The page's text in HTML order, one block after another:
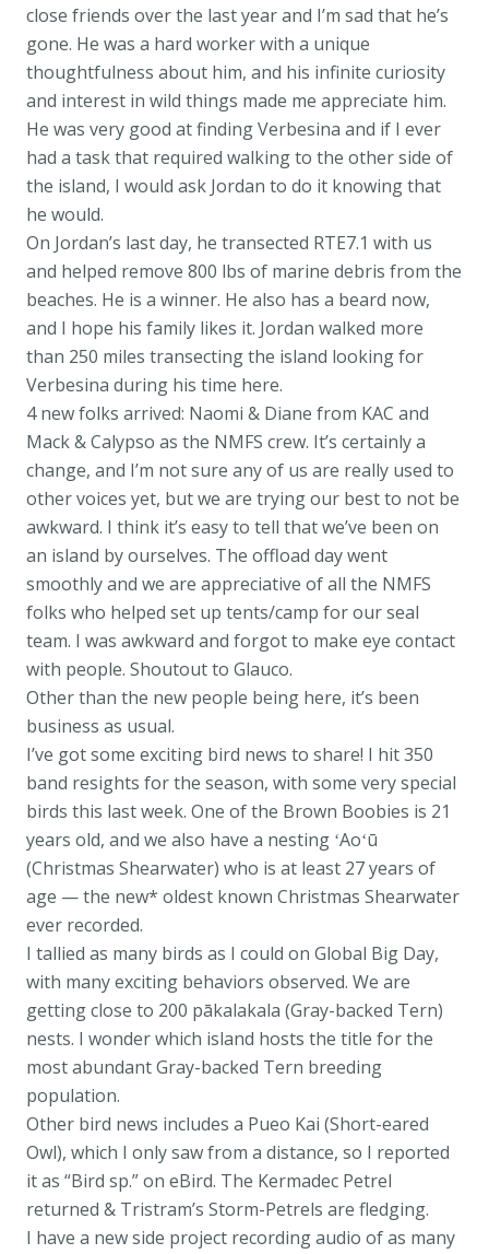
close friends over the last year and I’m sad that he’s
gone. He was a hard worker with a unique
thoughtfulness about him, and his infinite curiosity
and interest in wild things made me appreciate him.
He was very good at finding Verbesina and if I ever
had a task that required walking to the other side of
the island, I would ask Jordan to do it knowing that
he would.
On Jordan’s last day, he transected RTE7.1 with us
and helped remove 800 lbs of marine debris from the
beaches. He is a winner. He also has a beard now,
and I hope his family likes it. Jordan walked more
than 250 miles transecting the island looking for
Verbesina during his time here.
4 new folks arrived: Naomi & Diane from KAC and
Mack & Calypso as the NMFS crew. It’s certainly a
change, and I’m not sure any of us are really used to
other voices yet, but we are trying our best to not be
awkward. I think it’s easy to tell that we’ve been on
an island by ourselves. The offload day went
smoothly and we are appreciative of all the NMFS
folks who helped set up tents/camp for our seal
team. I was awkward and forgot to make eye contact
with people. Shoutout to Glauco.
Other than the new people being here, it’s been
business as usual.
I’ve got some exciting bird news to share! I hit 350
band resights for the season, with some very special
birds this last week. One of the Brown Boobies is 21
years old, and we also have a nesting ʻAoʻū
(Christmas Shearwater) who is at least 27 years of
age — the new* oldest known Christmas Shearwater
ever recorded.
I tallied as many birds as I could on Global Big Day,
with many exciting behaviors observed. We are
getting close to 200 pākalakala (Gray-backed Tern)
nests. I wonder which island hosts the title for the
most abundant Gray-backed Tern breeding
population.
Other bird news includes a Pueo Kai (Short-eared
Owl), which I only saw from a distance, so I reported
it as “Bird sp.” on eBird. The Kermadec Petrel
returned & Tristram’s Storm-Petrels are fledging.
I have a new side project recording audio of as many